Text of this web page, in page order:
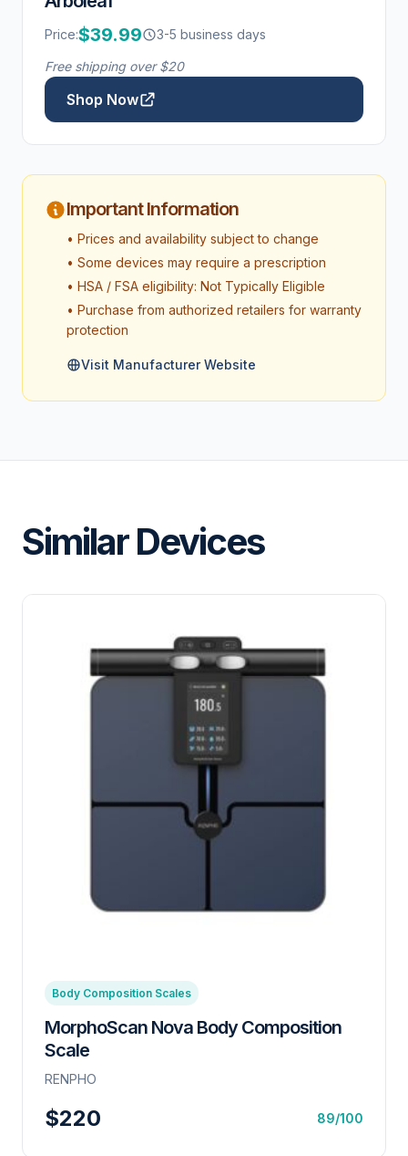
Price:$39.99 3-5 business days
Free shipping over $20
Shop Now
Important Information
• Prices and availability subject to change
• Some devices may require a prescription
• HSA / FSA eligibility: Not Typically Eligible
• Purchase from authorized retailers for warranty
protection
Visit Manufacturer Website
Similar Devices
Body Composition Scales
MorphoScan Nova Body Composition
Scale
RENPHO
$220 89/100